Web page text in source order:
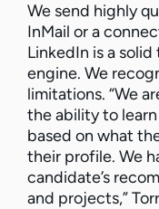
We send highly
InMail or a
LinkedIn is a
engine. We
limitations. “We
the ability to
based on what
their profile. We
candidate’s
and projects,”